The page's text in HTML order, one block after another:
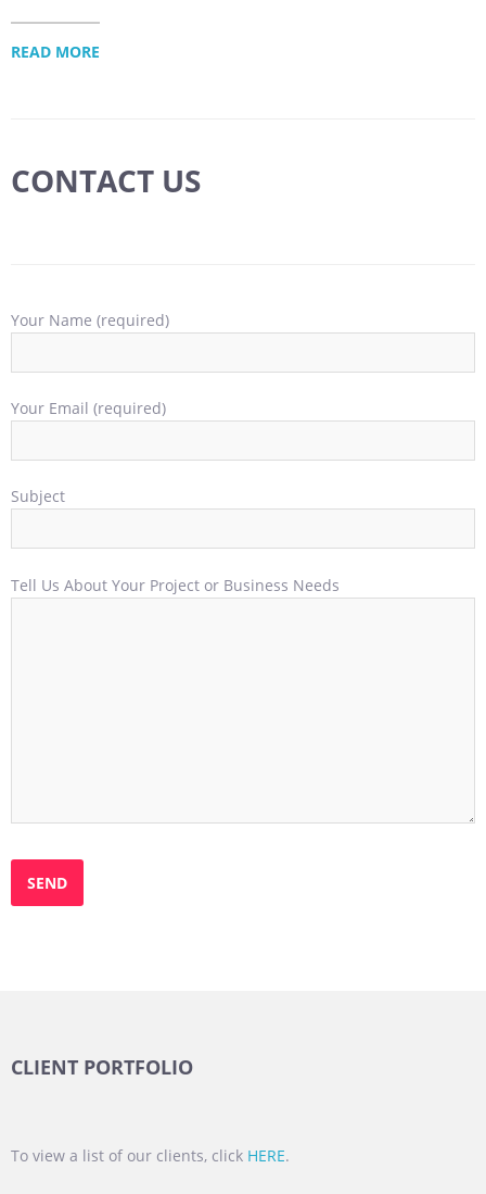
READ MORE
CONTACT US
Your Name (required)
Your Email (required)
Subject
Tell Us About Your Project or Business Needs
CLIENT PORTFOLIO
To view a list of our clients, click HERE.